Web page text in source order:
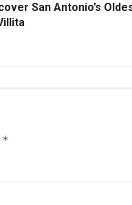
San Antonio’s
*